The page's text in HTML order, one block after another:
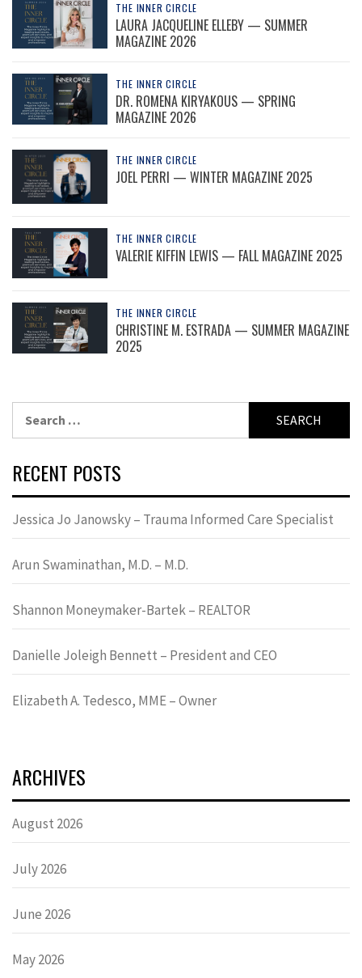
THE INNER CIRCLE
LAURA JACQUELINE ELLEBY — SUMMER
MAGAZINE 2026
THE INNER CIRCLE
DR. ROMENA KIRYAKOUS — SPRING
MAGAZINE 2026
THE INNER CIRCLE
JOEL PERRI — WINTER MAGAZINE 2025
THE INNER CIRCLE
VALERIE KIFFIN LEWIS — FALL MAGAZINE 2025
THE INNER CIRCLE
CHRISTINE M. ESTRADA — SUMMER MAGAZINE
2025
RECENT POSTS
Jessica Jo Janowsky – Trauma Informed Care Specialist
Arun Swaminathan, M.D. – M.D.
Shannon Moneymaker-Bartek – REALTOR
Danielle Joleigh Bennett – President and CEO
Elizabeth A. Tedesco, MME – Owner
ARCHIVES
August 2026
July 2026
June 2026
May 2026